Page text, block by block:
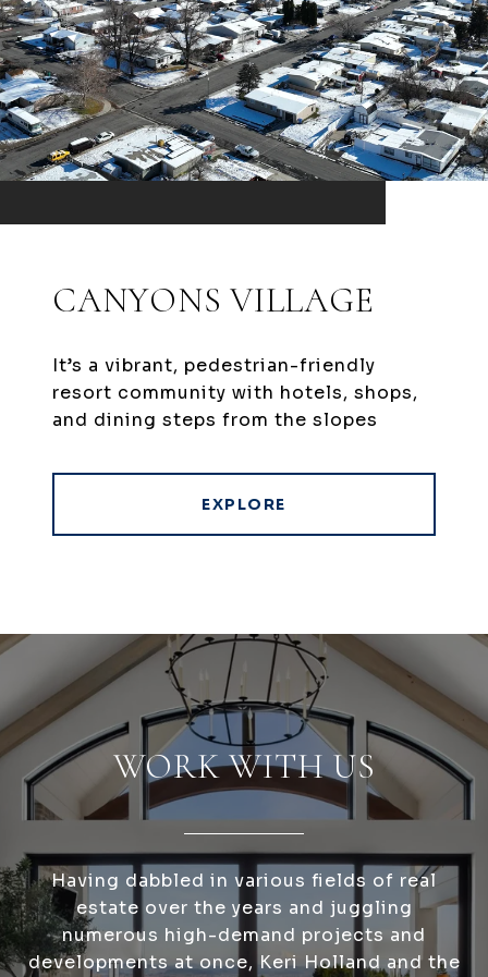
CANYONS VILLAGE
It’s a vibrant, pedestrian-friendly
resort community with hotels, shops,
and dining steps from the slopes
EXPLORE
WORK WITH US
Having dabbled in various fields of real
estate over the years and juggling
numerous high-demand projects and
developments at once, Keri Holland and the